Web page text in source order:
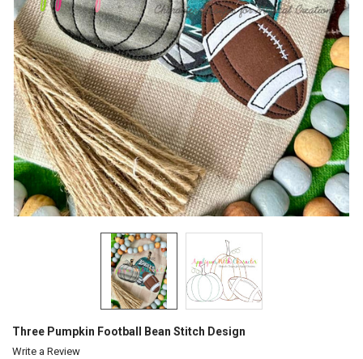
Three Pumpkin Football Bean Stitch Design
Write a Review